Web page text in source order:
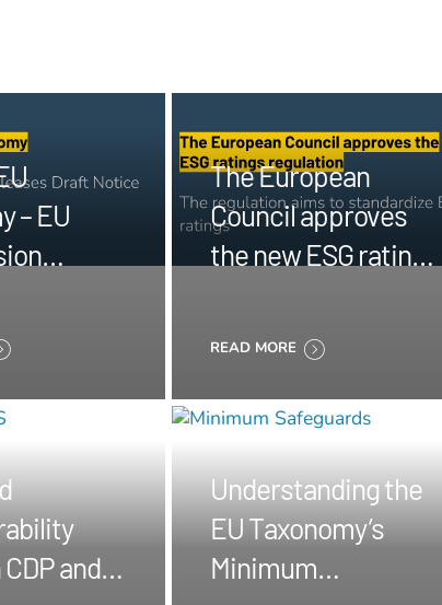
– EU
The European
Council approves
the new ESG ratings
READ MORE
and
Understanding the
EU Taxonomy’s
Minimum